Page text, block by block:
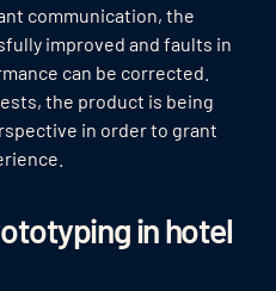
communication, the
improved and faults in
can be corrected.
the product is being
in order to grant
in hotel